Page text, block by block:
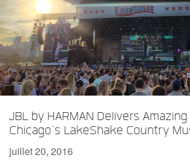
Études de cas
Notre histoire
Formation
Support
Langue/Région
JBL by HARMAN Delivers
Chicago’s LakeShake Country
juillet 20, 2016